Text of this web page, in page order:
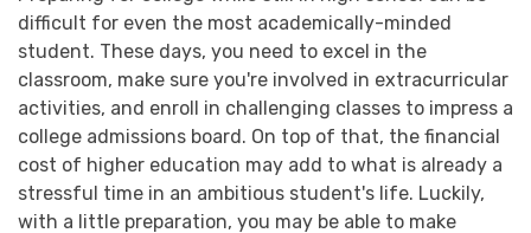
difficult for even the most academically-minded
student. These days, you need to excel in the
classroom, make sure you're involved in extracurricular
activities, and enroll in challenging classes to impress a
college admissions board. On top of that, the financial
cost of higher education may add to what is already a
stressful time in an ambitious student's life. Luckily,
with a little preparation, you may be able to make